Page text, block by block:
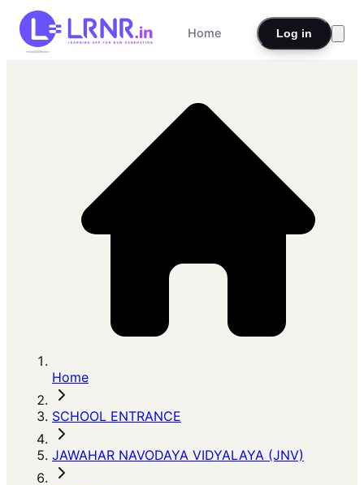
Home Log in
Home
SCHOOL ENTRANCE
JAWAHAR NAVODAYA VIDYALAYA (JNV)